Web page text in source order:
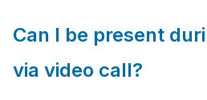
Can I be present
via video call?